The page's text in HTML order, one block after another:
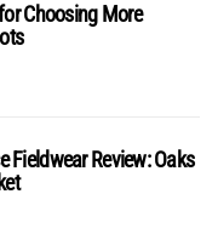
Choosing More
Fieldwear Review: Oaks